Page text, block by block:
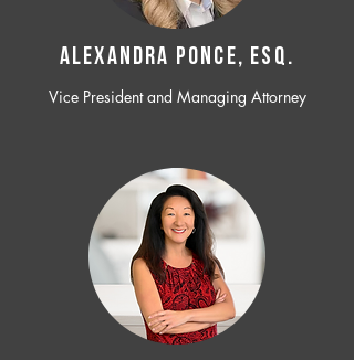
ALEXANDRA PONCE, ESQ.
Vice President and Managing Attorney